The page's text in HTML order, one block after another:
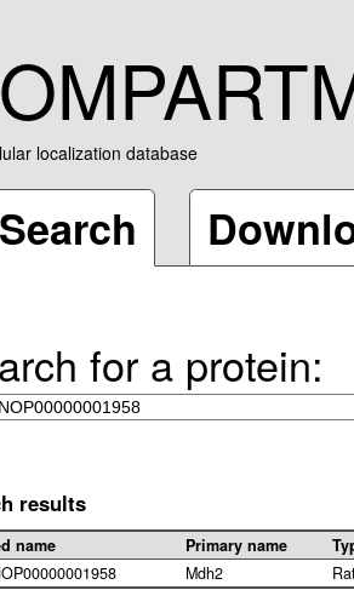
localization database
Search
for a protein:
results
name Primary name
Mdh2